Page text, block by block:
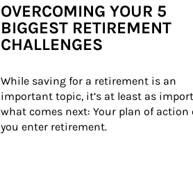
OVERCOMING YOUR 5
BIGGEST RETIREMENT
CHALLENGES
While saving for a retirement is an
important topic, it’s at least as
what comes next: Your plan of action
you enter retirement.